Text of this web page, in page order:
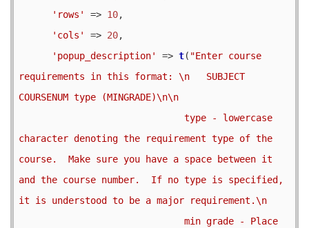
'rows'
=> 10,
'cols'
=> 20,
'popup_description'
=> t( "Enter course
requirements in this format: \n   SUBJECT
COURSENUM type (MINGRADE)\n\n
character denoting the requirement type of the
course.  Make sure you have a space between it
and the course number.  If no type is specified,
it is understood to be a major requirement.\n